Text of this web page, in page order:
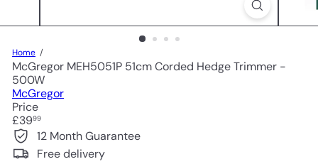
Home
McGregor MEH5051P 51cm Corded Hedge Trimmer -
500W
McGregor
Price
Regular
price
£3999
12 Month Guarantee
Free delivery